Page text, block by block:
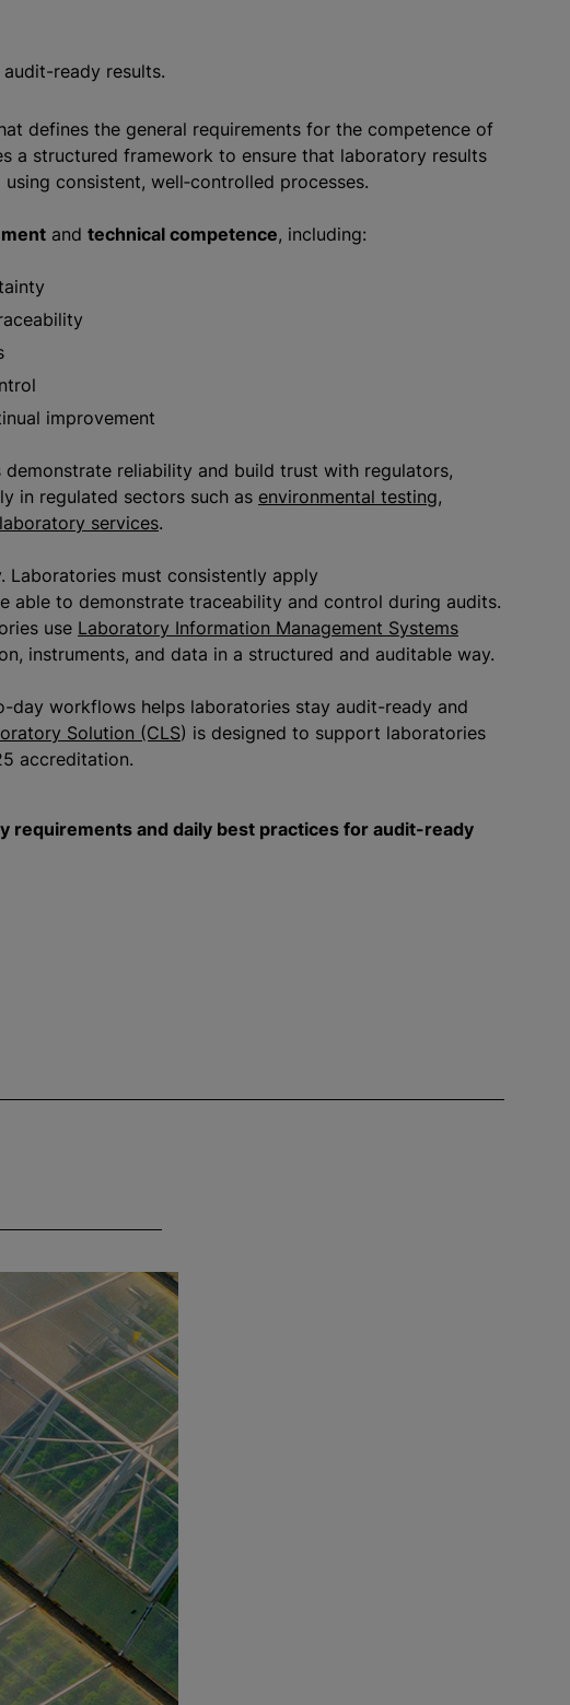
ready results.
defines the general requirements for the competence of
a structured framework to ensure that laboratory results
consistent, well‑controlled processes.
and technical competence, including:
improvement
reliability and build trust with regulators,
in regulated sectors such as environmental testing,
services.
Laboratories must consistently apply
able to demonstrate traceability and control during audits.
use Laboratory Information Management Systems
instruments, and data in a structured and auditable way.
day workflows helps laboratories stay audit-ready and
Solution (CLS) is designed to support laboratories
accreditation.
requirements and daily best practices for audit-ready